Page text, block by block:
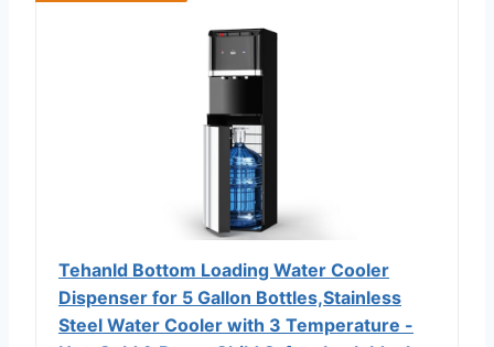
Tehanld Bottom Loading Water Cooler
Dispenser for 5 Gallon Bottles,Stainless
Steel Water Cooler with 3 Temperature -